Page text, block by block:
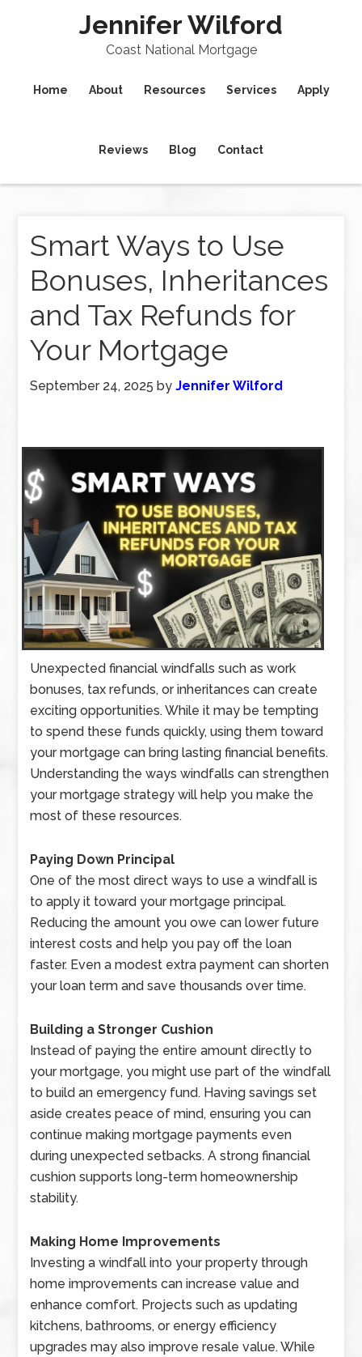
Jennifer Wilford
Coast National Mortgage
Home About Resources Services Apply
Reviews Blog Contact
Smart Ways to Use
Bonuses, Inheritances
and Tax Refunds for
Your Mortgage
September 24, 2025 byJennifer Wilford
Unexpected financial windfalls such as work
bonuses, tax refunds, or inheritances can create
exciting opportunities. While it may be tempting
to spend these funds quickly, using them toward
your mortgage can bring lasting financial benefits.
Understanding the ways windfalls can strengthen
your mortgage strategy will help you make the
most of these resources.
Paying Down Principal
One of the most direct ways to use a windfall is
to apply it toward your mortgage principal.
Reducing the amount you owe can lower future
interest costs and help you pay off the loan
faster. Even a modest extra payment can shorten
your loan term and save thousands over time.
Building a Stronger Cushion
Instead of paying the entire amount directly to
your mortgage, you might use part of the windfall
to build an emergency fund. Having savings set
aside creates peace of mind, ensuring you can
continue making mortgage payments even
during unexpected setbacks. A strong financial
cushion supports long-term homeownership
stability.
Making Home Improvements
Investing a windfall into your property through
home improvements can increase value and
enhance comfort. Projects such as updating
kitchens, bathrooms, or energy efficiency
upgrades may also improve resale value. While